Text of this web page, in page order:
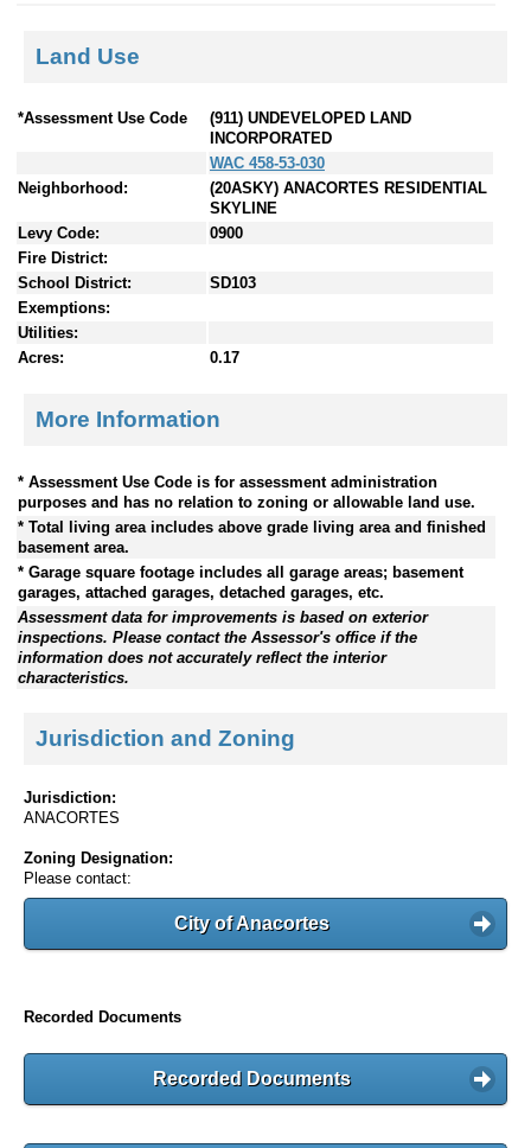
Land Use
*Assessment Use Code
(911) UNDEVELOPED LAND
INCORPORATED
WAC 458-53-030
Neighborhood:
(20ASKY) ANACORTES RESIDENTIAL
SKYLINE
Levy Code:
0900
Fire District:
School District:
SD103
Exemptions:
Utilities:
Acres:
0.17
More Information
* Assessment Use Code is for assessment administration
purposes and has no relation to zoning or allowable land use.
* Total living area includes above grade living area and finished
basement area.
* Garage square footage includes all garage areas; basement
garages, attached garages, detached garages, etc.
Assessment data for improvements is based on exterior
inspections. Please contact the Assessor's office if the
information does not accurately reflect the interior
characteristics.
Jurisdiction and Zoning
Jurisdiction:
ANACORTES
Zoning Designation:
Please contact:
City of Anacortes
Recorded Documents
Recorded Documents